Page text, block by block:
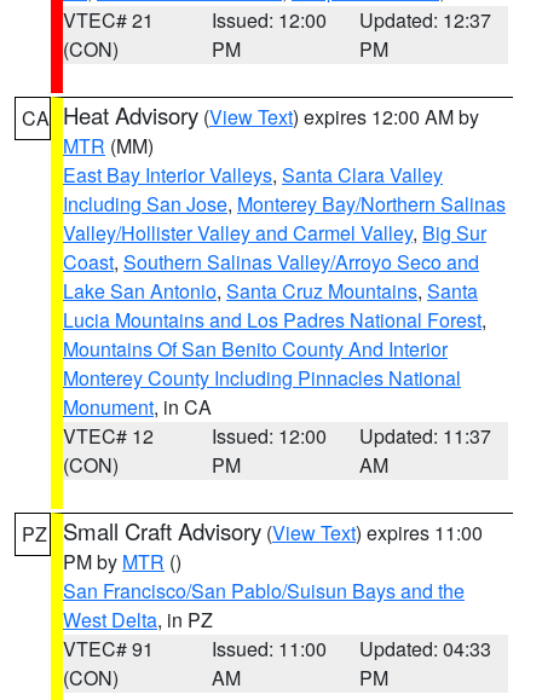
VTEC# 21
(CON)
Issued: 12:00
PM
Updated: 12:37
PM
CA Heat Advisory (View Text) expires 12:00 AM by
MTR (MM)
East Bay Interior Valleys, Santa Clara Valley
Including San Jose, Monterey Bay/Northern Salinas
Valley/Hollister Valley and Carmel Valley, Big Sur
Coast, Southern Salinas Valley/Arroyo Seco and
Lake San Antonio, Santa Cruz Mountains, Santa
Lucia Mountains and Los Padres National Forest,
Mountains Of San Benito County And Interior
Monterey County Including Pinnacles National
Monument, in CA
VTEC# 12
(CON)
Issued: 12:00
PM
Updated: 11:37
AM
PZ Small Craft Advisory (View Text) expires 11:00
PM by MTR ()
San Francisco/San Pablo/Suisun Bays and the
West Delta, in PZ
VTEC# 91
(CON)
Issued: 11:00
AM
Updated: 04:33
PM